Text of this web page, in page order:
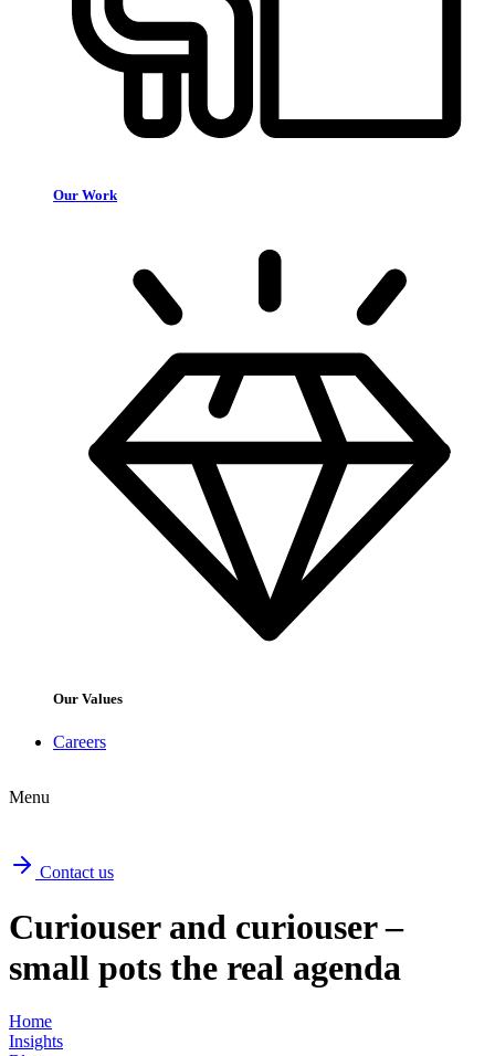
Our Work
Our Values
Careers
Menu
Contact us
Curiouser and curiouser –
small pots the real agenda
Home
Insights